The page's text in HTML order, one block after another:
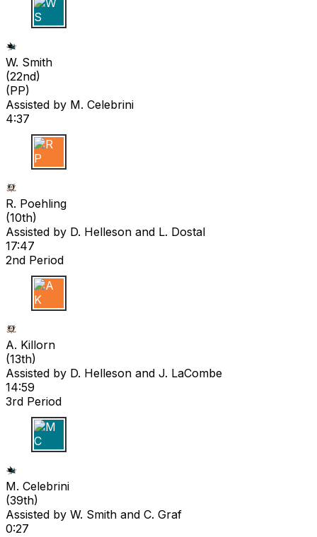
W S
W. Smith
(22nd)
(PP)
Assisted by M. Celebrini
4:37
R P
R. Poehling
(10th)
Assisted by D. Helleson and L. Dostal
17:47
2nd Period
A K
A. Killorn
(13th)
Assisted by D. Helleson and J. LaCombe
14:59
3rd Period
M C
M. Celebrini
(39th)
Assisted by W. Smith and C. Graf
0:27